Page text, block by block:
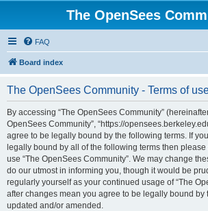
The OpenSees
FAQ
Board index
The OpenSees Community - Terms of
By accessing “The OpenSees Community” (hereinafter
OpenSees Community”, “https://
agree to be legally bound by the following terms. If
legally bound by all of the following terms then
use “The OpenSees Community”. We may change
do our utmost in informing you, though it would be
regularly yourself as your continued usage of “The
after changes mean you agree to be legally bound by
updated and/or amended.